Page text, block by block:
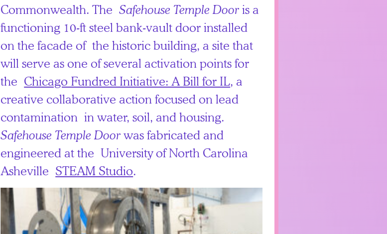
Commonwealth. TheSafehouse Temple Dooris a
functioning 10-ft steel bank-vault door installed
on the facade of the historic building, a site that
will serve as one of several activation points for
the Chicago Fundred Initiative: A Bill for IL, a
creative collaborative action focused on lead
contamination in water, soil, and housing.
Safehouse Temple Doorwas fabricated and
engineered at the University of North Carolina
Asheville STEAM Studio.